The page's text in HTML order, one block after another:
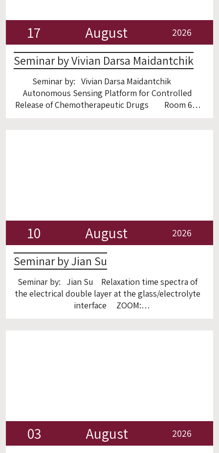
17 August 2026
Seminar by Vivian Darsa Maidantchik
Seminar by: Vivian Darsa Maidantchik
Autonomous Sensing Platform for Controlled
Release of Chemotherapeutic Drugs Room 6
10 August 2026
Seminar by Jian Su
Seminar by: Jian Su Relaxation time spectra of
the electrical double layer at the glass/electrolyte
interface ZOOM:
03 August 2026